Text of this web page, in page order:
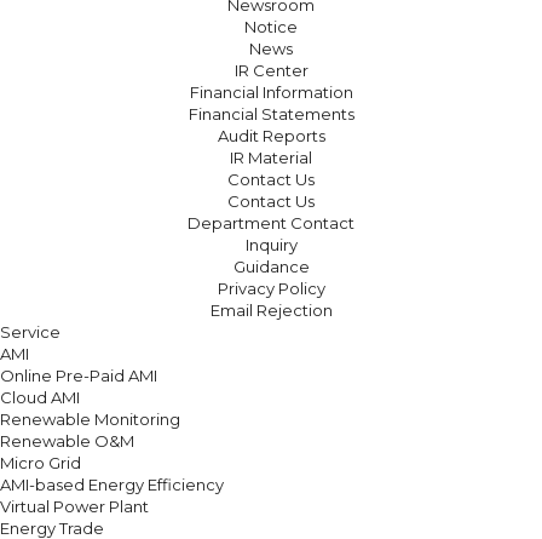
Newsroom
Notice
News
IR Center
Financial Information
Financial Statements
Audit Reports
IR Material
Contact Us
Contact Us
Department Contact
Inquiry
Guidance
Privacy Policy
Email Rejection
Service
AMI
Online Pre-Paid AMI
Cloud AMI
Renewable Monitoring
Renewable O&M
Micro Grid
AMI-based Energy Efficiency
Virtual Power Plant
Energy Trade